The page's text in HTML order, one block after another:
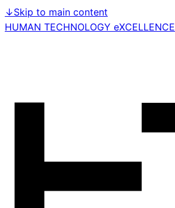
↓Skip to main content
HUMAN TECHNOLOGY eXCELLENCE